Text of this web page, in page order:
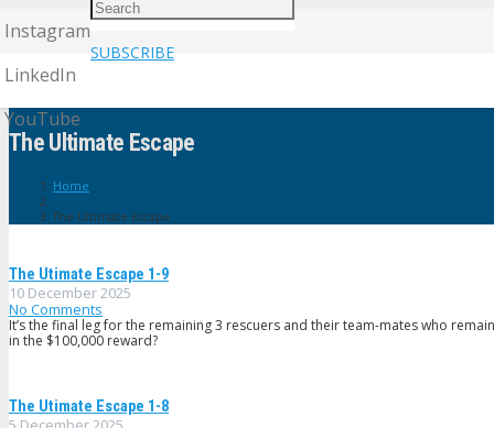
Instagram
LinkedIn
YouTube
SUBSCRIBE
The Ultimate Escape
Home
The Ultimate Escape
The Utimate Escape 1-9
10 December 2025
No Comments
It’s the final leg for the remaining 3 rescuers and their team-mates who
in the $100,000 reward?
The Utimate Escape 1-8